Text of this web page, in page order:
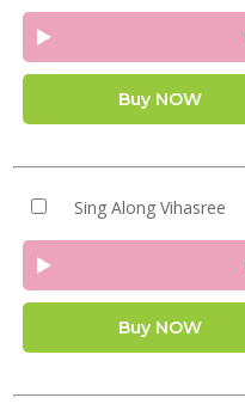
Buy NOW
Sing Along Vihasree
Buy NOW